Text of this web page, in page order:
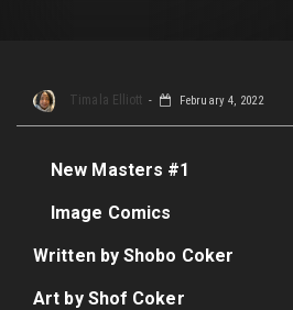
Timala Elliott February 4, 2022
New Masters #1
Image Comics
Written by Shobo Coker
Art by Shof Coker